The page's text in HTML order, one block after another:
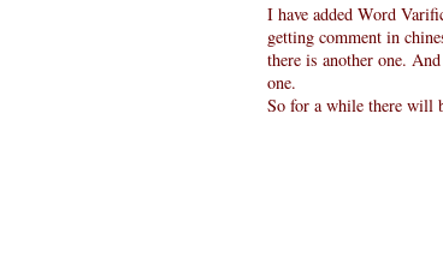
I have added Word
getting comment in
there is another one.
one.
So for a while there will